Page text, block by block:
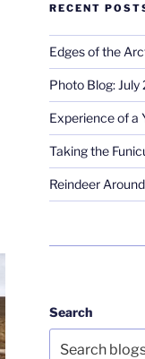
RECENT
Edges of the
Photo Blog: July
Experience of a
Taking the
Reindeer
Search